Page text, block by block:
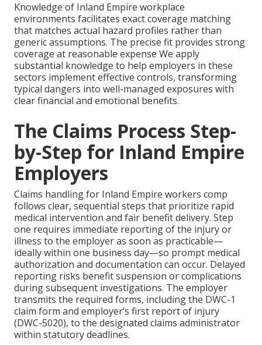
Knowledge of Inland Empire workplace
environments facilitates exact coverage matching
that matches actual hazard profiles rather than
generic assumptions. The precise fit provides strong
coverage at reasonable expense We apply
substantial knowledge to help employers in these
sectors implement effective controls, transforming
typical dangers into well-managed exposures with
clear financial and emotional benefits.
The Claims Process Step-
by-Step for Inland Empire
Employers
Claims handling for Inland Empire workers comp
follows clear, sequential steps that prioritize rapid
medical intervention and fair benefit delivery. Step
one requires immediate reporting of the injury or
illness to the employer as soon as practicable—
ideally within one business day—so prompt medical
authorization and documentation can occur. Delayed
reporting risks benefit suspension or complications
during subsequent investigations. The employer
transmits the required forms, including the DWC-1
claim form and employer’s first report of injury
(DWC-5020), to the designated claims administrator
within statutory deadlines.